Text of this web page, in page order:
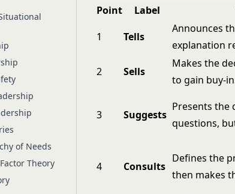
of Needs
Theory
Point Label
1
Tells
Announces
explanation
2 Sells
Makes the
to gain buy-
3 Suggests
Presents the
questions,
4 Consults
Defines the
then makes